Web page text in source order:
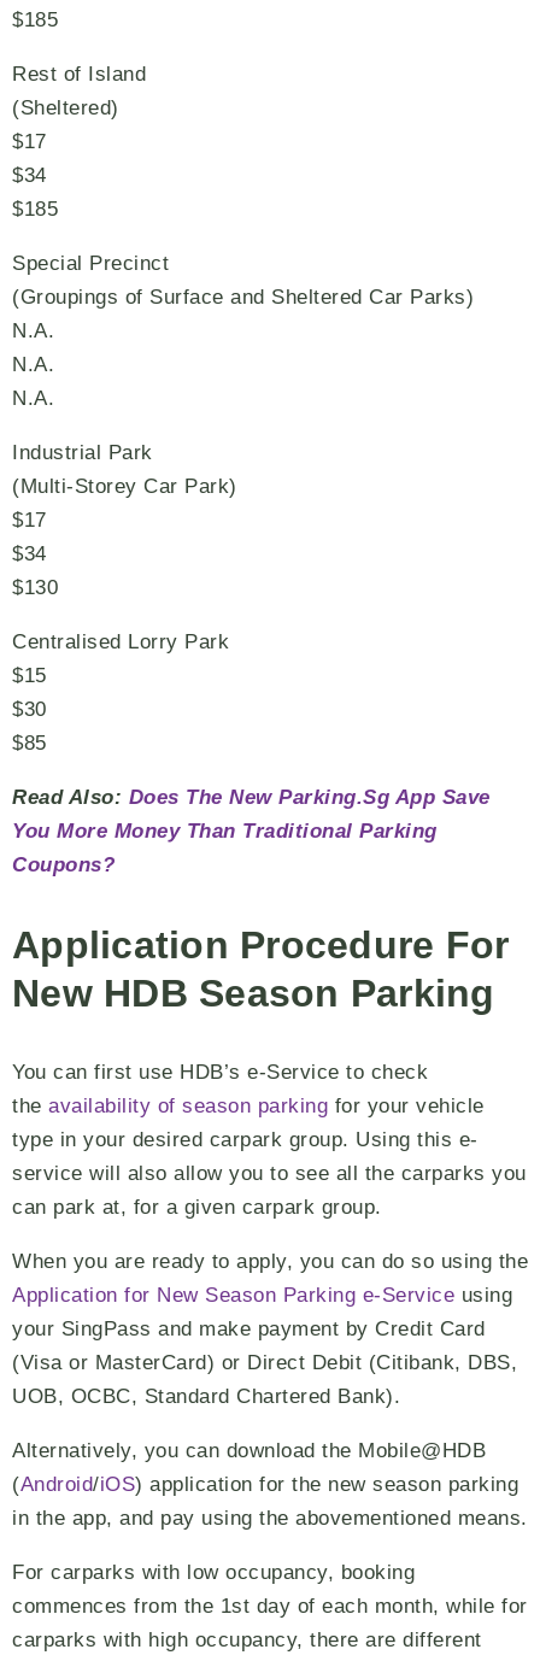
$185
Rest of Island
(Sheltered)
$17
$34
$185
Special Precinct
(Groupings of Surface and Sheltered Car Parks)
N.A.
N.A.
N.A.
Industrial Park
(Multi-Storey Car Park)
$17
$34
$130
Centralised Lorry Park
$15
$30
$85
Read Also: Does The New Parking.Sg App Save
You More Money Than Traditional Parking
Coupons?
Application Procedure For
New HDB Season Parking
You can first use HDB’s e-Service to check
the availability of season parking for your vehicle
type in your desired carpark group. Using this e-
service will also allow you to see all the carparks you
can park at, for a given carpark group.
When you are ready to apply, you can do so using the
Application for New Season Parking e-Service using
your SingPass and make payment by Credit Card
(Visa or MasterCard) or Direct Debit (Citibank, DBS,
UOB, OCBC, Standard Chartered Bank).
Alternatively, you can download the Mobile@HDB
(Android/iOS) application for the new season parking
in the app, and pay using the abovementioned means.
For carparks with low occupancy, booking
commences from the 1st day of each month, while for
carparks with high occupancy, there are different